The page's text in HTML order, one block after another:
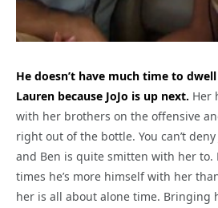
He doesn’t have much time to
Lauren because JoJo is up next. Her
with her brothers on the offensive
right out of the bottle. You can’t deny
and Ben is quite smitten with her to.
times he’s more himself with her
her is all about alone time. Bringing